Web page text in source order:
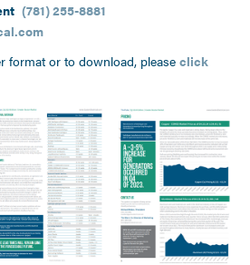
(781) 255-8881
format or to download, please click